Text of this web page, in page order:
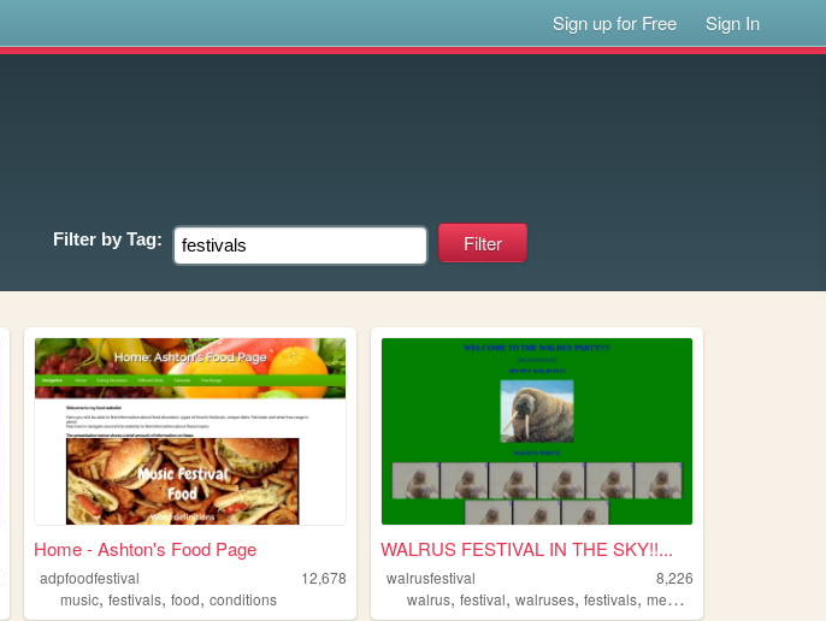
Sign up for Free Sign In
Filter by Tag:
Home - Ashton's Food Page
adpfoodfestival
12,678
music,festivals,food,conditions
WALRUS FESTIVAL IN THE SKY!!...
walrusfestival
8,226
walrus,festival,walruses,festivals,memes